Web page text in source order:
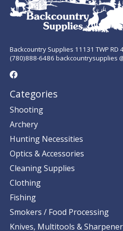
Backcountry Supplies 11131 TWP RD
(780)888-6486 backcountrysupplies
Categories
Shooting
Archery
Hunting Necessities
Optics & Accessories
Cleaning Supplies
Clothing
Fishing
Smokers / Food Processing
Knives, Multitools &